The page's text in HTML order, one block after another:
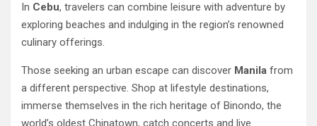
In Cebu, travelers can combine leisure with adventure by
exploring beaches and indulging in the region’s renowned
culinary offerings.
Those seeking an urban escape can discover Manila from
a different perspective. Shop at lifestyle destinations,
immerse themselves in the rich heritage of Binondo, the
world’s oldest Chinatown, catch concerts and live